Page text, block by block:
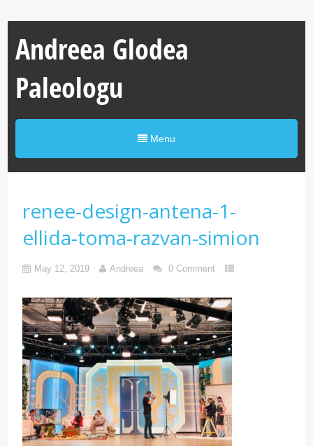
Andreea Glodea
Paleologu
Menu
renee-design-antena-1-
ellida-toma-razvan-simion
May 12, 2019 Andreea 0 Comment